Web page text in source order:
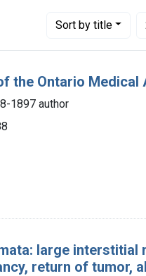
Sortby title
Number of results
the Ontario Medical
1897 author
large interstitial
return of tumor,